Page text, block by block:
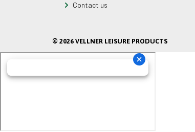
Contact us
© 2026 VELLNER LEISURE PRODUCTS